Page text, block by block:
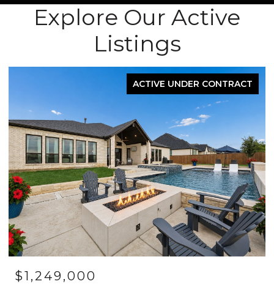
Explore Our Active
Listings
ACTIVE UNDER CONTRACT
$1,249,000